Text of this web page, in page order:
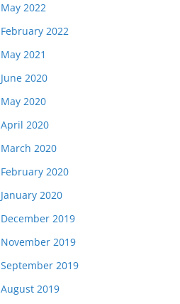
May 2022
February 2022
May 2021
June 2020
May 2020
April 2020
March 2020
February 2020
January 2020
December 2019
November 2019
September 2019
August 2019